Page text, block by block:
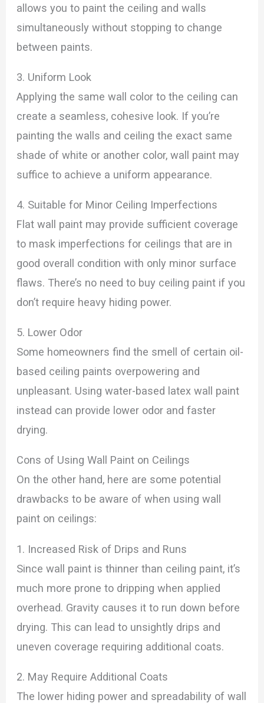
allows you to paint the ceiling and walls
simultaneously without stopping to change
between paints.
3. Uniform Look
Applying the same wall color to the ceiling can
create a seamless, cohesive look. If you’re
painting the walls and ceiling the exact same
shade of white or another color, wall paint may
suffice to achieve a uniform appearance.
4. Suitable for Minor Ceiling Imperfections
Flat wall paint may provide sufficient coverage
to mask imperfections for ceilings that are in
good overall condition with only minor surface
flaws. There’s no need to buy ceiling paint if you
don’t require heavy hiding power.
5. Lower Odor
Some homeowners find the smell of certain oil-
based ceiling paints overpowering and
unpleasant. Using water-based latex wall paint
instead can provide lower odor and faster
drying.
Cons of Using Wall Paint on Ceilings
On the other hand, here are some potential
drawbacks to be aware of when using wall
paint on ceilings:
1. Increased Risk of Drips and Runs
Since wall paint is thinner than ceiling paint, it’s
much more prone to dripping when applied
overhead. Gravity causes it to run down before
drying. This can lead to unsightly drips and
uneven coverage requiring additional coats.
2. May Require Additional Coats
The lower hiding power and spreadability of wall